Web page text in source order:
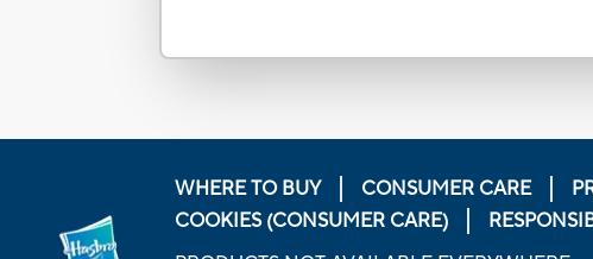
WHERE TO BUY CONSUMER CARE
COOKIES (CONSUMER CARE)